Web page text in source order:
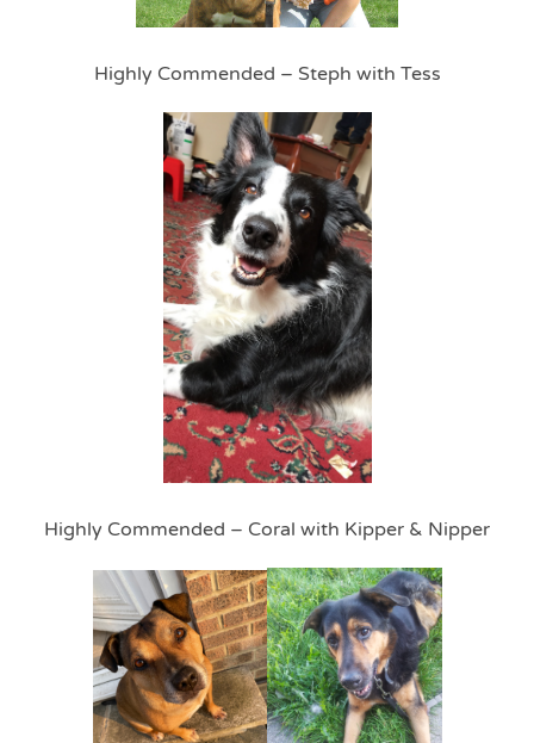
Highly Commended – Steph with Tess
Highly Commended – Coral with Kipper & Nipper